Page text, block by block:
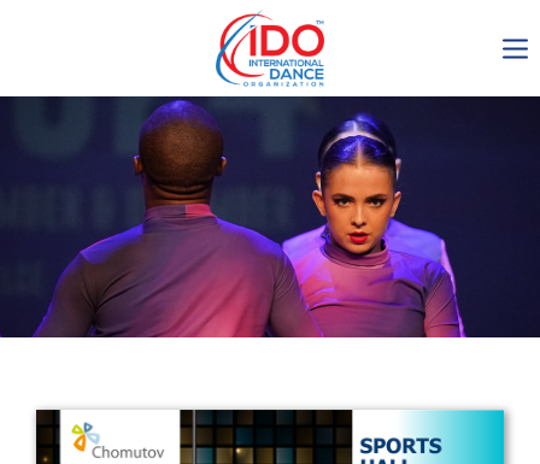
IDO AGM 2023
IDO Ordinary General
Assembly Meeting 2023
Copenhagen, Denmark,
30.6.-01.7.2023